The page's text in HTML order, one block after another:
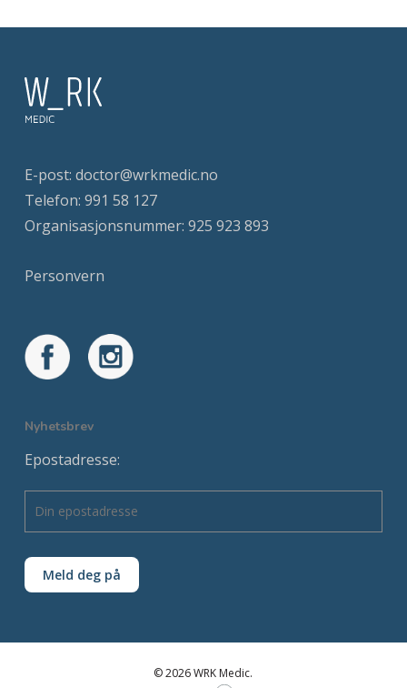
E-post: doctor@wrkmedic.no
Telefon: 991 58 127
Organisasjonsnummer: 925 923 893
Personvern
Nyhetsbrev
Epostadresse:
© 2026 WRK Medic.